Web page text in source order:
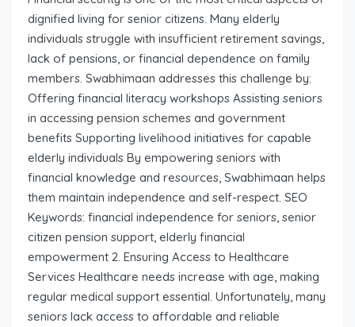
dignified living for senior citizens. Many elderly
individuals struggle with insufficient retirement savings,
lack of pensions, or financial dependence on family
members. Swabhimaan addresses this challenge by:
Offering financial literacy workshops Assisting seniors
in accessing pension schemes and government
benefits Supporting livelihood initiatives for capable
elderly individuals By empowering seniors with
financial knowledge and resources, Swabhimaan helps
them maintain independence and self-respect. SEO
Keywords: financial independence for seniors, senior
citizen pension support, elderly financial
empowerment 2. Ensuring Access to Healthcare
Services Healthcare needs increase with age, making
regular medical support essential. Unfortunately, many
seniors lack access to affordable and reliable